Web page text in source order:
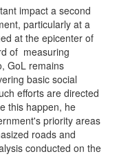
impact a second
particularly at a
at the epicenter of
of measuring
GoL remains
basic social
efforts are directed
this happen, he
priority areas
roads and
conducted on the